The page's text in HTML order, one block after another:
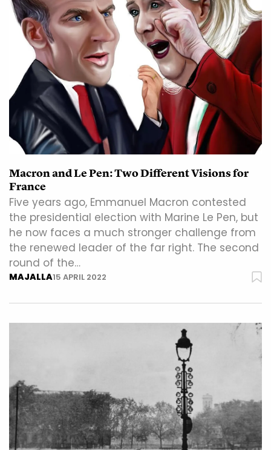
Macron and Le Pen: Two Different Visions for
France
Five years ago, Emmanuel Macron contested
the presidential election with Marine Le Pen, but
he now faces a much stronger challenge from
the renewed leader of the far right. The second
round of the…
MAJALLA15 APRIL 2022